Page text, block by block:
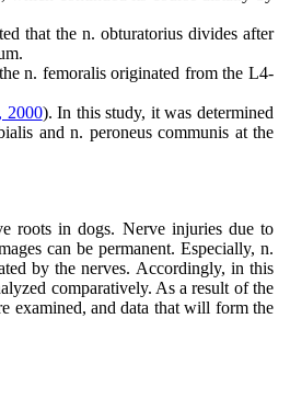
that the n. obturatorius divides after
n. femoralis originated from the L4-
2000). In this study, it was determined
and n. peroneus communis at the
roots in dogs. Nerve injuries due to
can be permanent. Especially, n.
by the nerves. Accordingly, in this
comparatively. As a result of the
examined, and data that will form the